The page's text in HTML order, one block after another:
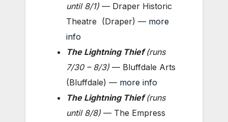
until 8/1) — Draper Historic
Theatre (Draper) — more
info
The Lightning Thief(runs
7/30 – 8/3) — Bluffdale Arts
(Bluffdale) — more info
The Lightning Thief(runs
until 8/8) — The Empress